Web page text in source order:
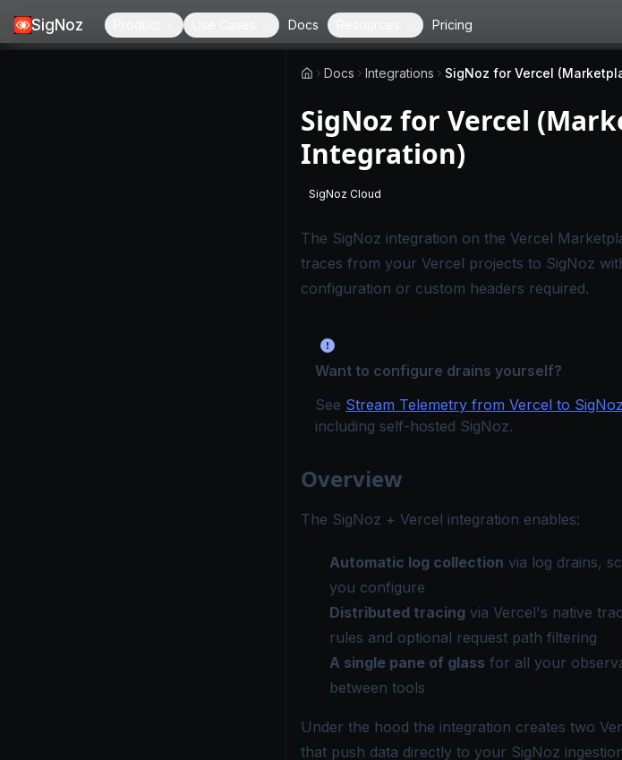
SigNoz Docs Pricing
Docs Integrations
SigNoz for Vercel
Integration)
SigNoz Cloud
-This page applies to SigNoz Cloud editions.
The SigNoz integration on the Vercel
traces from your Vercel projects to SigNoz
configuration or custom headers required.
Want to configure drains yourself?
See Stream Telemetry from Vercel to SigNoz
including self-hosted SigNoz.
Overview
The SigNoz + Vercel integration enables:
Automatic log collection via log drains,
you configure
Distributed tracing via Vercel's native
rules and optional request path filtering
A single pane of glass for all your
between tools
Under the hood the integration creates two
that push data directly to your SigNoz